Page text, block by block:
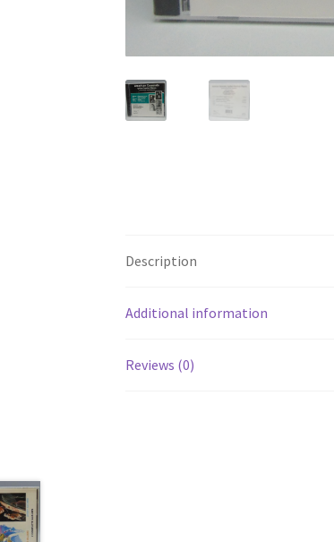
Description
Additional information
Reviews (0)